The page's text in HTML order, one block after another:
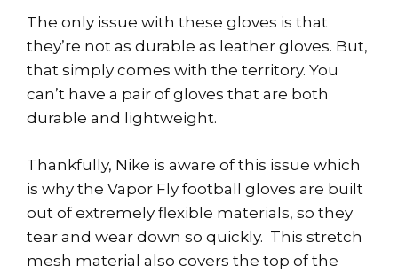
The only issue with these gloves is that
they’re not as durable as leather gloves. But,
that simply comes with the territory. You
can’t have a pair of gloves that are both
durable and lightweight.
Thankfully, Nike is aware of this issue which
is why the Vapor Fly football gloves are built
out of extremely flexible materials, so they
tear and wear down so quickly. This stretch
mesh material also covers the top of the